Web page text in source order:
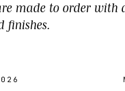
made to order with
finishes.